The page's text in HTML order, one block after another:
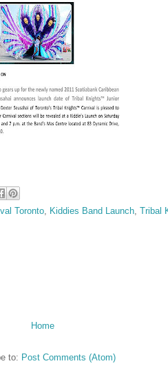
Toronto Kiddies Band Launch Tribal
Home
to: Post Comments (Atom)